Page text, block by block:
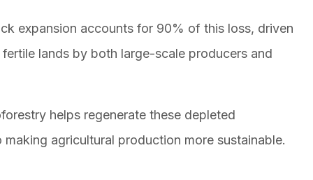
expansion accounts for 90% of this loss, driven
lands by both large-scale producers and
helps regenerate these depleted
agricultural production more sustainable.